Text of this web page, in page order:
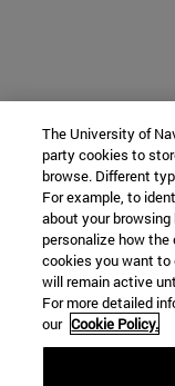
The University of
party cookies to
browse. Different
For example, to
about your
personalize how
cookies you want to
will remain active
For more detailed
our Cookie Policy.